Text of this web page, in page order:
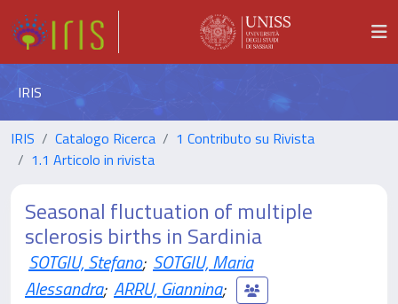
IRIS
IRIS Catalogo Ricerca
1 Contributo su Rivista
1.1 Articolo in rivista
Seasonal fluctuation of multiple
sclerosis births in Sardinia
SOTGIU, Stefano; SOTGIU, Maria
Alessandra; ARRU, Giannina;